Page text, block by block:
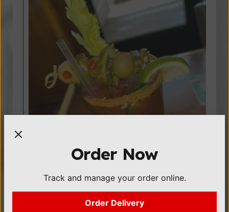
Spicy Mamacita
$10.00
Jalapeno and cilantro infused vodka
Order Now
Track and manage your order online.
Order Delivery